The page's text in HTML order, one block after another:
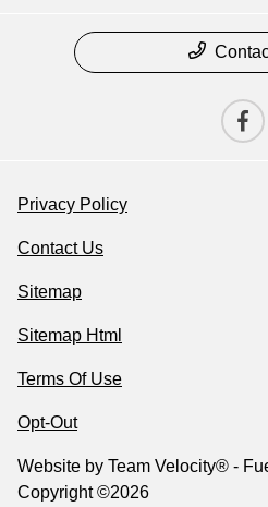
Privacy Policy
Contact Us
Sitemap
Sitemap Html
Terms Of Use
Opt-Out
Website by Team Velocity® -
Copyright ©2026